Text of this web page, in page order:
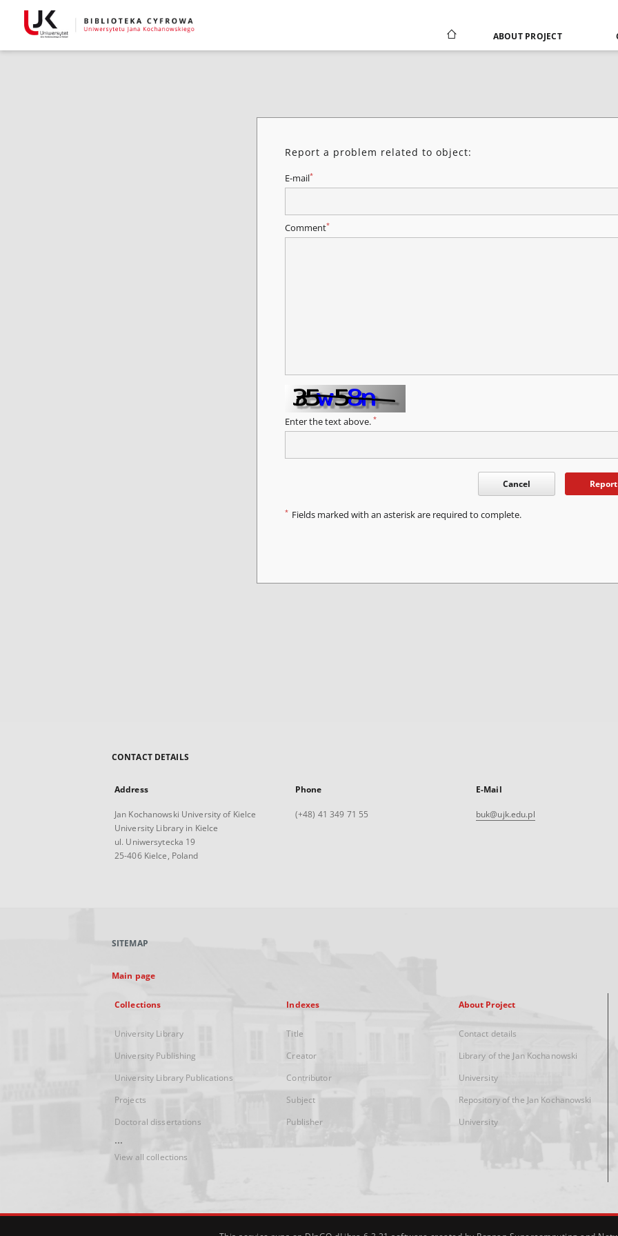
ABOUT PROJECT
Report a problem related to object:
E-mail*
Comment*
Enter the text above. *
Cancel Report
* Fields marked with an asterisk are required to complete.
CONTACT DETAILS
Address
Jan Kochanowski University of Kielce
University Library in Kielce
ul. Uniwersytecka 19
25-406 Kielce, Poland
Phone
(+48) 41 349 71 55
E-Mail
buk@ujk.edu.pl
SITEMAP
Main page
Collections
University Library
University Publishing
University Library Publications
Projects
Doctoral dissertations
...
View all collections
Indexes
Title
Creator
Contributor
Subject
Publisher
About Project
Contact details
Library of the Jan Kochanowski
University
Repository of the Jan Kochanowski
University